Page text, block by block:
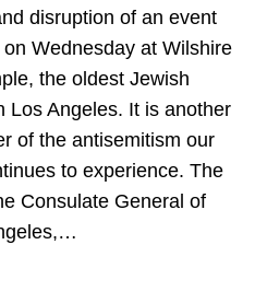
disruption of an event
Wednesday at Wilshire
the oldest Jewish
Los Angeles. It is another
of the antisemitism our
to experience. The
Consulate General of